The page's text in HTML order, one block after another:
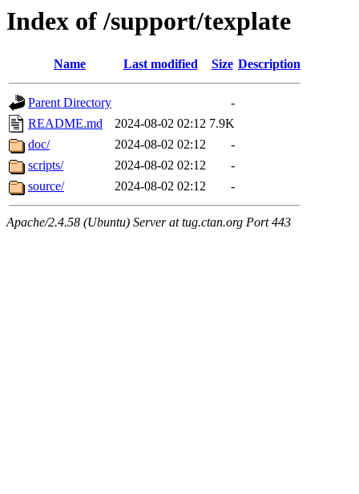
Index of /support/texplate
Name Last modified Size Description
Parent Directory
-
README.md
2024-08-02 02:12 7.9K
doc/
2024-08-02 02:12
-
scripts/
2024-08-02 02:12
-
source/
2024-08-02 02:12 -
Apache/2.4.58 (Ubuntu) Server at tug.ctan.org Port 443